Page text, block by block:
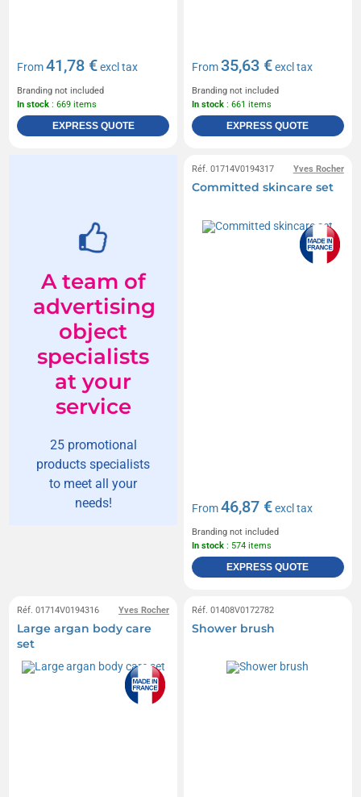
From41,78 €excl tax
Branding not included
In stock : 669 items
EXPRESS QUOTE
From35,63 €excl tax
Branding not included
In stock : 661 items
EXPRESS QUOTE
A team of
advertising
object
specialists
at your
service
25 promotional
products specialists
to meet all your
needs!
Yves Rocher
Réf. 01714V0194317
Committed skincare set
From46,87 €excl tax
Branding not included
In stock : 574 items
EXPRESS QUOTE
Yves Rocher
Réf. 01714V0194316
Large argan body care
set
Réf. 01408V0172782
Shower brush